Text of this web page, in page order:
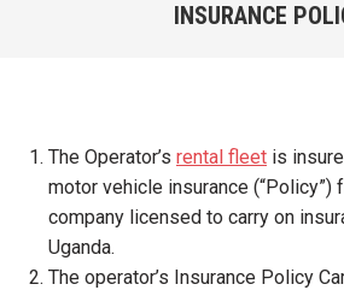
INSURANCE
The Operator’s rental fleet is
motor vehicle insurance (“Policy”)
company licensed to carry on
Uganda.
The operator’s Insurance Policy